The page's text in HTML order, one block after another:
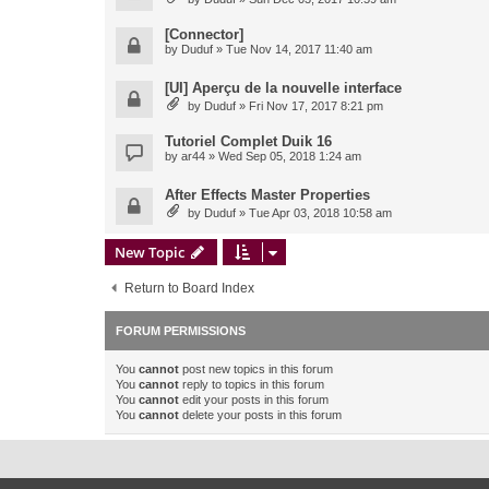
[Connector]
by Duduf » Tue Nov 14, 2017 11:40 am
[UI] Aperçu de la nouvelle interface
by Duduf » Fri Nov 17, 2017 8:21 pm
Tutoriel Complet Duik 16
by ar44 » Wed Sep 05, 2018 1:24 am
After Effects Master Properties
by Duduf » Tue Apr 03, 2018 10:58 am
New Topic
Return to Board Index
FORUM PERMISSIONS
You cannot post new topics in this forum
You cannot reply to topics in this forum
You cannot edit your posts in this forum
You cannot delete your posts in this forum